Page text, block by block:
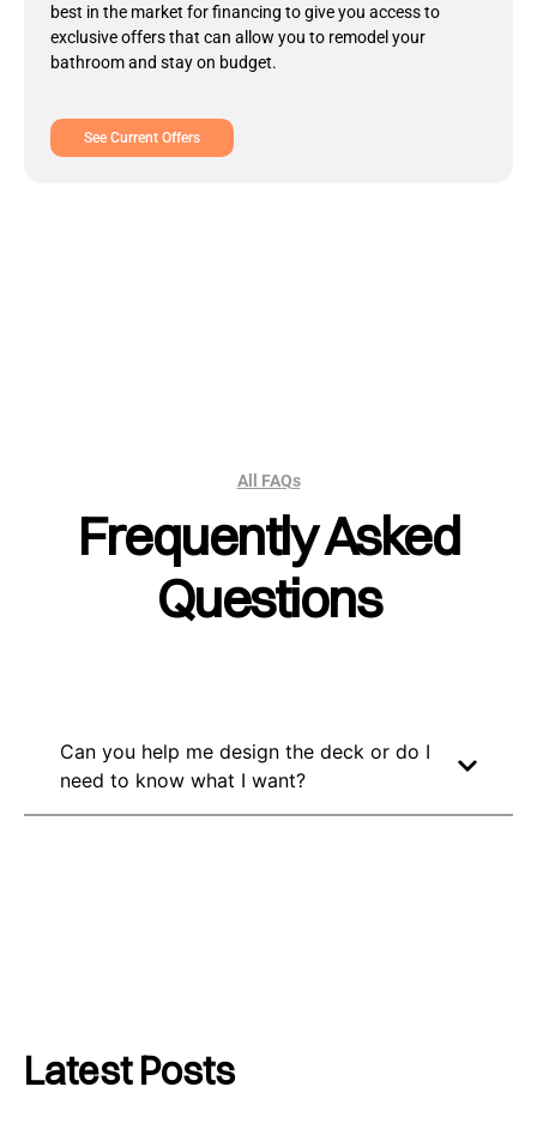
best in the market for financing to give you access to
exclusive offers that can allow you to remodel your
bathroom and stay on budget.
See Current Offers
All FAQs
Frequently Asked
Questions
Can you help me design the deck or do I
need to know what I want?
Latest Posts